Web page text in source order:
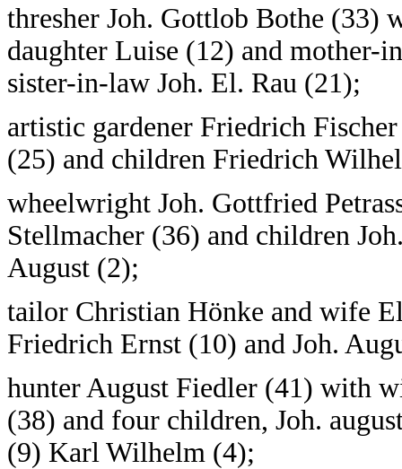
thresher Joh. Gottlob Bothe (33)
daughter Luise (12) and mother-
sister-in-law Joh. El. Rau (21);
artistic gardener Friedrich
(25) and children Friedrich
wheelwright Joh. Gottfried
Stellmacher (36) and children
August (2);
tailor Christian Hönke and wife
Friedrich Ernst (10) and Joh.
hunter August Fiedler (41) with
(38) and four children, Joh.
(9) Karl Wilhelm (4);